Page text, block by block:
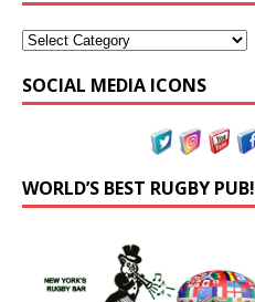
SOCIAL MEDIA ICONS
WORLD’S BEST RUGBY PUB!